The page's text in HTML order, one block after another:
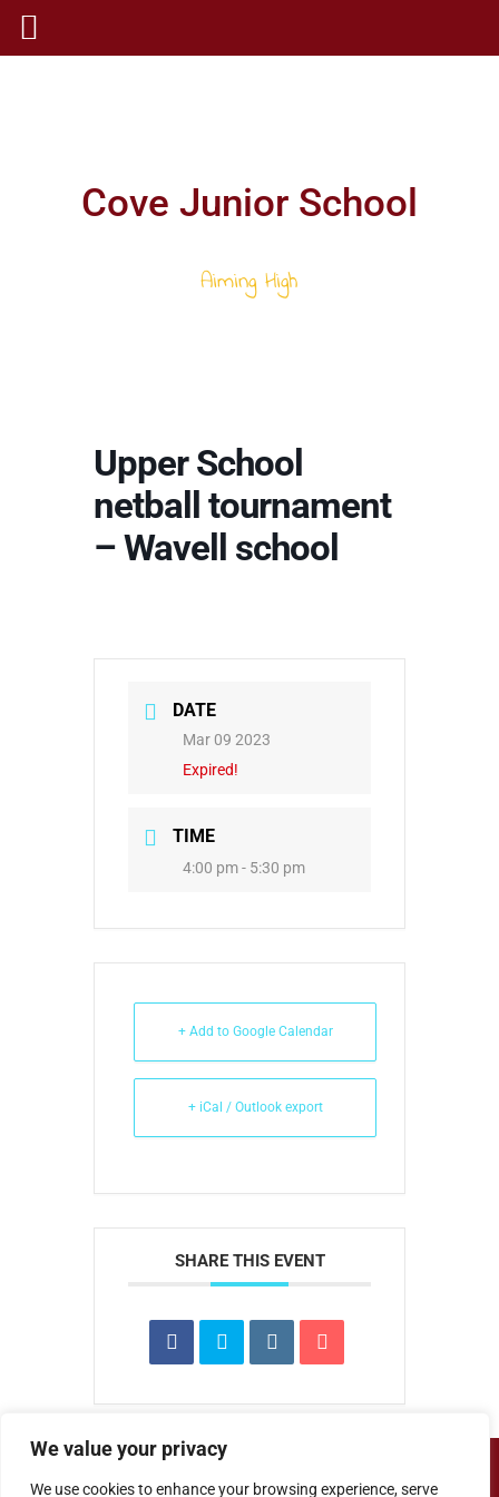
We value your privacy
We use cookies to enhance your browsing experience, serve
Cove Junior School
Aiming High
Upper School
netball tournament
– Wavell school
DATE
Mar 09 2023
Expired!
TIME
4:00 pm - 5:30 pm
+ Add to Google Calendar
+ iCal / Outlook export
SHARE THIS EVENT
Copyright ©Cove Junior School| Website